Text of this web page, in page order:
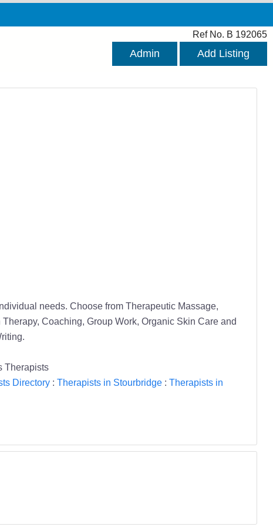
Ref No. B 192065
Admin Add Listing
needs. Choose from Therapeutic Massage,
Coaching, Group Work, Organic Skin Care and
Therapists
Directory: Therapists in Stourbridge: Therapists in